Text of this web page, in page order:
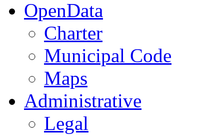
OpenData
Charter
Municipal Code
Maps
Administrative
Legal